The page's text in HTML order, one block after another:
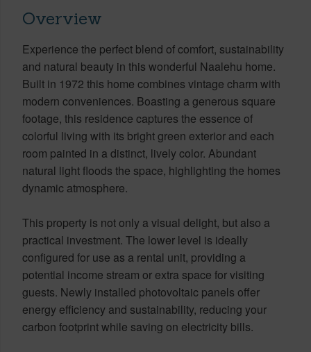
Overview
Experience the perfect blend of comfort, sustainability
and natural beauty in this wonderful Naalehu home.
Built in 1972 this home combines vintage charm with
modern conveniences. Boasting a generous square
footage, this residence captures the essence of
colorful living with its bright green exterior and each
room painted in a distinct, lively color. Abundant
natural light floods the space, highlighting the homes
dynamic atmosphere.
This property is not only a visual delight, but also a
practical investment. The lower level is ideally
configured for use as a rental unit, providing a
potential income stream or extra space for visiting
guests. Newly installed photovoltaic panels offer
energy efficiency and sustainability, reducing your
carbon footprint while saving on electricity bills.